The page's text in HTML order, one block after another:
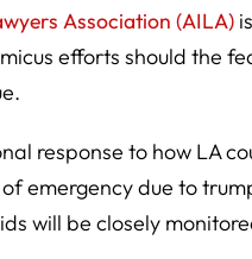
Association (AILA) is
efforts should the
response to how LA
emergency due to
will be closely